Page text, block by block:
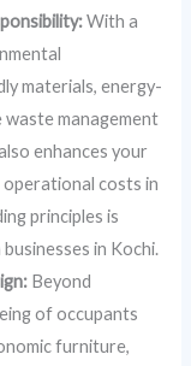
With a
materials, energy-
management
enhances your
operational costs in
principles is
in Kochi.
Beyond
of occupants
furniture,